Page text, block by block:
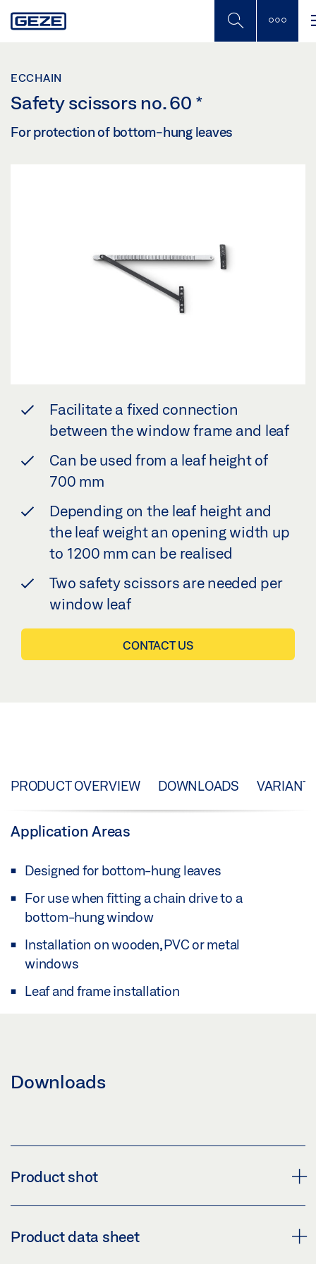
to
ECCHAIN
Safety scissors no. 60 *
For protection of bottom-hung leaves
Facilitate a fixed connection
between the window frame and leaf
Can be used from a leaf height of
700 mm
Depending on the leaf height and
the leaf weight an opening width up
to 1200 mm can be realised
Two safety scissors are needed per
window leaf
CONTACT US
PRODUCT OVERVIEW DOWNLOADS
Application Areas
Designed for bottom-hung leaves
For use when fitting a chain drive to a
bottom-hung window
Installation on wooden, PVC or metal
windows
Leaf and frame installation
Downloads
Product shot
SAFETY SCISSOR STAY NO. 60
Product data sheet